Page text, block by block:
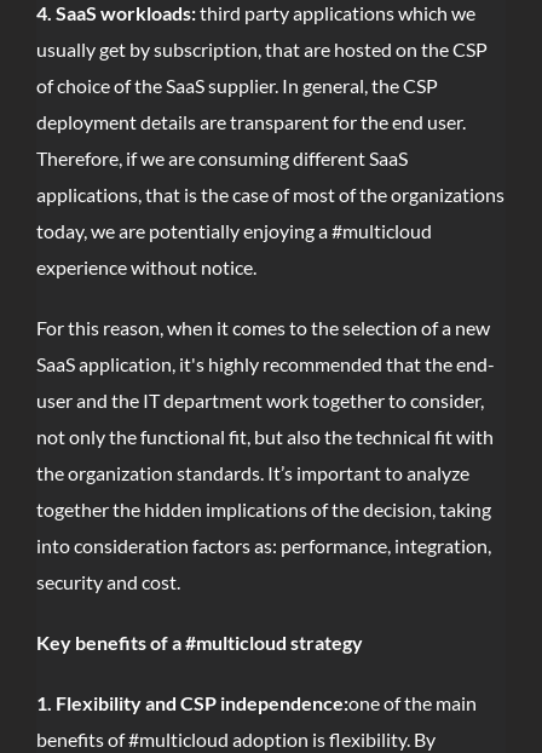
4. SaaS workloads:third party applications which we
usually get by subscription, that are hosted on the CSP
of choice of the SaaS supplier. In general, the CSP
deployment details are transparent for the end user.
Therefore, if we are consuming different SaaS
applications, that is the case of most of the organizations
today, we are potentially enjoying a #multicloud
experience without notice.
For this reason, when it comes to the selection of a new
SaaS application, it's highly recommended that the end-
user and the IT department work together to consider,
not only the functional fit, but also the technical fit with
the organization standards. It’s important to analyze
together the hidden implications of the decision, taking
into consideration factors as: performance, integration,
security and cost.
Key benefits of a #multicloud strategy
1. Flexibility and CSP independence:one of the main
benefits of #multicloud adoption is flexibility. By